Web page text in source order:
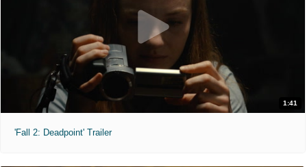
1:41
'Fall 2: Deadpoint' Trailer